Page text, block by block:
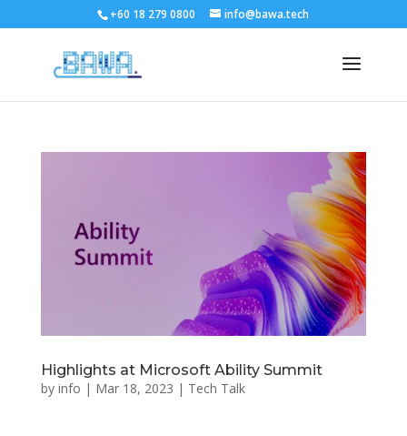
+60 18 279 0800 info@bawa.tech
Highlights at Microsoft Ability Summit
by info | Mar 18, 2023 | Tech Talk